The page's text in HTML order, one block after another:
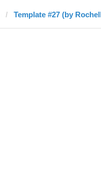
Template #27 (by